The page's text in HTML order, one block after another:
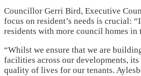
Councillor Gerri Bird, Executive
focus on resident’s needs is crucial:
residents with more council homes in
“Whilst we ensure that we are
facilities across our developments,
quality of lives for our tenants.